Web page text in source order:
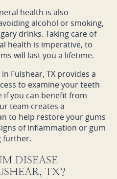
health is also
alcohol or smoking,
drinks. Taking care of
health is imperative, to
will last you a lifetime.
Fulshear, TX provides a
to examine your teeth
if you can benefit from
team creates a
to help restore your gums
of inflammation or gum
further.
DISEASE
TX?